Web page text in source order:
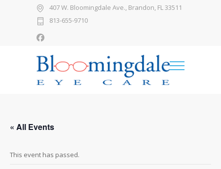
407 W. Bloomingdale Ave., Brandon, FL 33511
813-655-9710
« All Events
This event has passed.